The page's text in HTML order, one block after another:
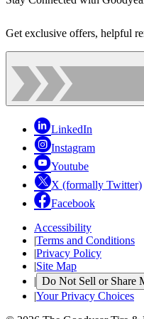
Get exclusive offers, helpful
LinkedIn
Instagram
Youtube
X (formally Twitter)
Facebook
Accessibility
|Terms and Conditions
|Privacy Policy
|Site Map
| Do Not Sell or Share
|Your Privacy Choices